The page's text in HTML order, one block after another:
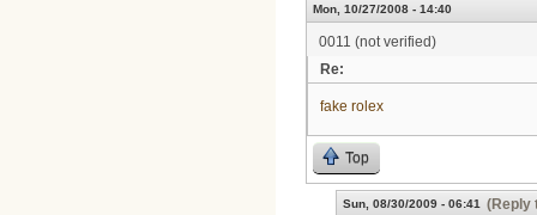
Mon, 10/27/2008 - 14:40
0011 (not verified)
Re:
fake rolex
Top
Sun, 08/30/2009 - 06:41 (Reply